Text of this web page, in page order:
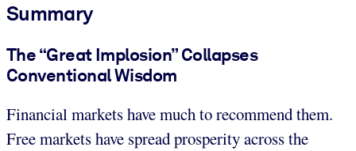
Summary
The “Great Implosion” Collapses
Conventional Wisdom
Financial markets have much to recommend them.
Free markets have spread prosperity across the